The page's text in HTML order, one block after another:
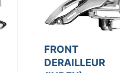
FRONT
DERAILLEUR